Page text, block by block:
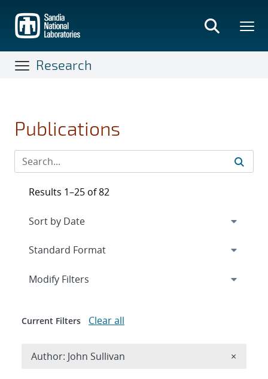
main
content
Research
Publications
Results 1–25 of 82
Expand
Modify Filters
Current Filters Clear all
Author: John Sullivan ×